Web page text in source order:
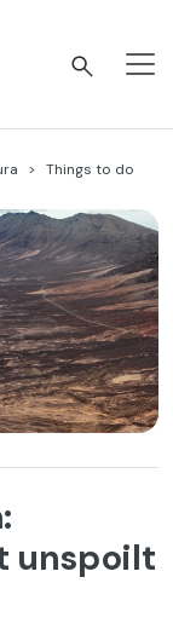
Things to do
unspoilt